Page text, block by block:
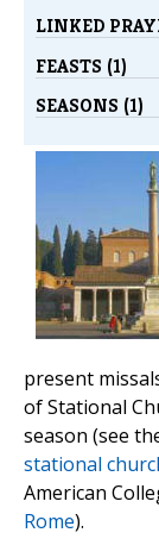
LINKED
FEASTS (1)
SEASONS (1)
present
of Stational
season (see
stational
American
Rome).